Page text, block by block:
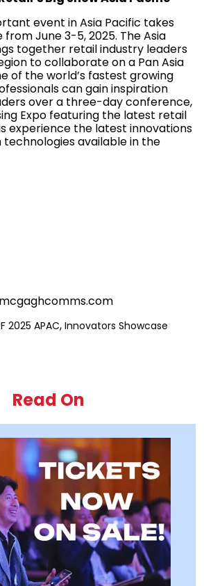
event in Asia Pacific takes
June 3-5, 2025. The Asia
together retail industry leaders
to collaborate on a Pan Asia
of the world’s fastest growing
can gain inspiration
over a three-day conference,
Expo featuring the latest retail
experience the latest innovations
available in the
2025 APAC, Innovators Showcase
Read On